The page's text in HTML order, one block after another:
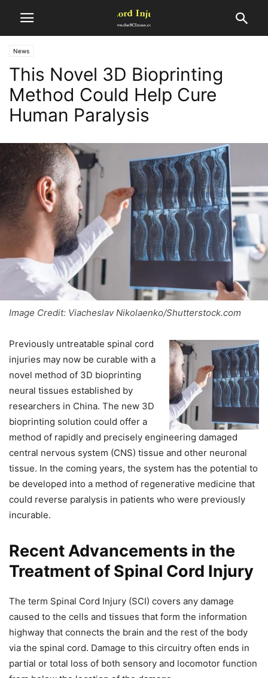
News
This Novel 3D Bioprinting
Method Could Help Cure
Human Paralysis
Image Credit: Viacheslav Nikolaenko/Shutterstock.com
Previously untreatable spinal cord
injuries may now be curable with a
novel method of 3D bioprinting
neural tissues established by
researchers in China. The new 3D
bioprinting solution could offer a
method of rapidly and precisely engineering damaged
central nervous system (CNS) tissue and other neuronal
tissue. In the coming years, the system has the potential to
be developed into a method of regenerative medicine that
could reverse paralysis in patients who were previously
incurable.
Recent Advancements in the
Treatment of Spinal Cord Injury
The term Spinal Cord Injury (SCI) covers any damage
caused to the cells and tissues that form the information
highway that connects the brain and the rest of the body
via the spinal cord. Damage to this circuitry often ends in
partial or total loss of both sensory and locomotor function